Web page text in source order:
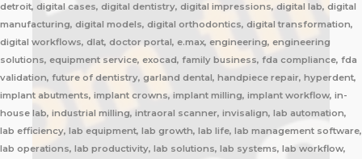
detroit, digital cases, digital dentistry, digital impressions, digital lab, digital
manufacturing, digital models, digital orthodontics, digital transformation,
digital workflows, dlat, doctor portal, e.max, engineering, engineering
solutions, equipment service, exocad, family business, fda compliance, fda
validation, future of dentistry, garland dental, handpiece repair, hyperdent,
implant abutments, implant crowns, implant milling, implant workflow, in-
house lab, industrial milling, intraoral scanner, invisalign, lab automation,
lab efficiency, lab equipment, lab growth, lab life, lab management software,
lab operations, lab productivity, lab solutions, lab systems, lab workflow,